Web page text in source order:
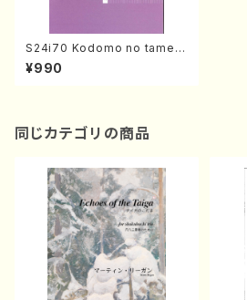
S24i70 Kodomo no tame n
o Shokyokushu (Koto2 /T.
SAWAI, H. SAWAI/Score)
¥990
同じカテゴリの商品